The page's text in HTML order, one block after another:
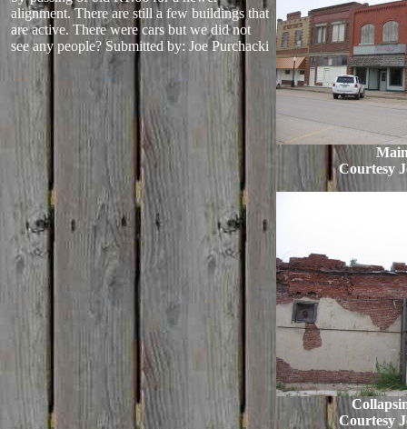
alignment. There are still a few buildings that
are active. There were cars but we did not
see any people?Submitted by: Joe Purchacki
Courtesy
Courtesy